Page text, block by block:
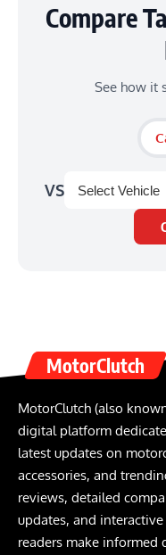
Compare
See how it
VS
MotorClutch
MotorClutch (also
digital platform
latest updates on
accessories, and
reviews, detailed
updates, and
readers make informed